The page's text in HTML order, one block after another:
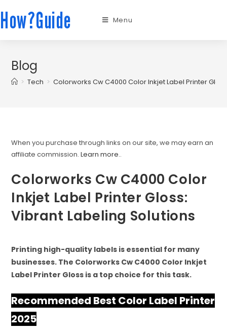
How?Guide Menu
Blog
> Tech > Colorworks Cw C4000 Color Inkjet Label Printer
When you purchase through links on our site, we may earn an
affiliate commission.Learn more..
Colorworks Cw C4000 Color
Inkjet Label Printer Gloss:
Vibrant Labeling Solutions
Printing high-quality labels is essential for many
businesses. The Colorworks Cw C4000 Color Inkjet
Label Printer Gloss is a top choice for this task.
Recommended Best Color Label Printer
2025